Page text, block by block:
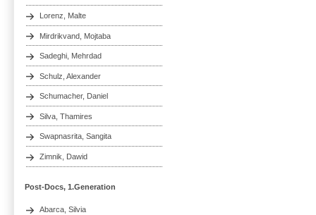
Lorenz, Malte
Mirdrikvand, Mojtaba
Sadeghi, Mehrdad
Schulz, Alexander
Schumacher, Daniel
Silva, Thamires
Swapnasrita, Sangita
Zimnik, Dawid
Post-Docs, 1.Generation
Abarca, Silvia